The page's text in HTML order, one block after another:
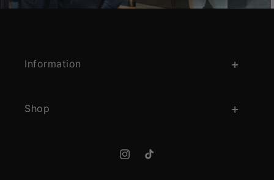
Information
Shop
InstagramTikTok